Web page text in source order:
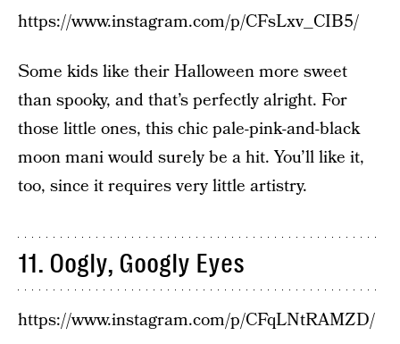
https://www.instagram.com/p/CFsLxv_CIB5/
Some kids like their Halloween more sweet
than spooky, and that’s perfectly alright. For
those little ones, this chic pale-pink-and-black
moon mani would surely be a hit. You’ll like it,
too, since it requires very little artistry.
11. Oogly, Googly Eyes
https://www.instagram.com/p/CFqLNtRAMZD/